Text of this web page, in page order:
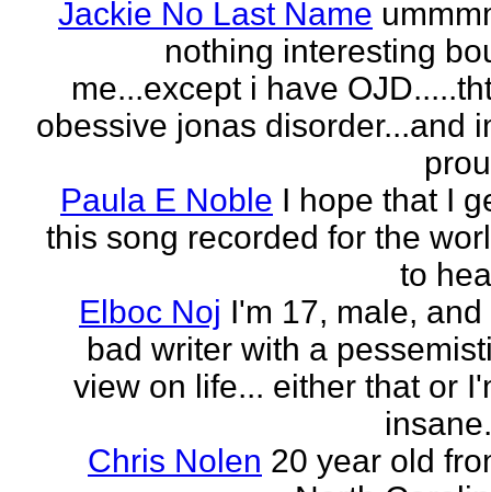
Jackie No Last Name
nothing interesting
me...except i have
obessive jonas disorder...and
Paula E Noble I hope that I
this song recorded for the
to
Elboc Noj I'm 17, male, and
bad writer with a
view on life... either that or
Chris Nolen 20 year old